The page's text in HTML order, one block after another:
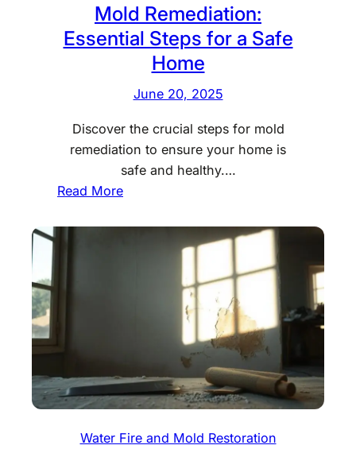
Mold Remediation:
Essential Steps for a Safe
Home
June 20, 2025
Discover the crucial steps for mold
remediation to ensure your home is
safe and healthy.…
Read More:
o
d
i
t
Water Fire and Mold Restoration